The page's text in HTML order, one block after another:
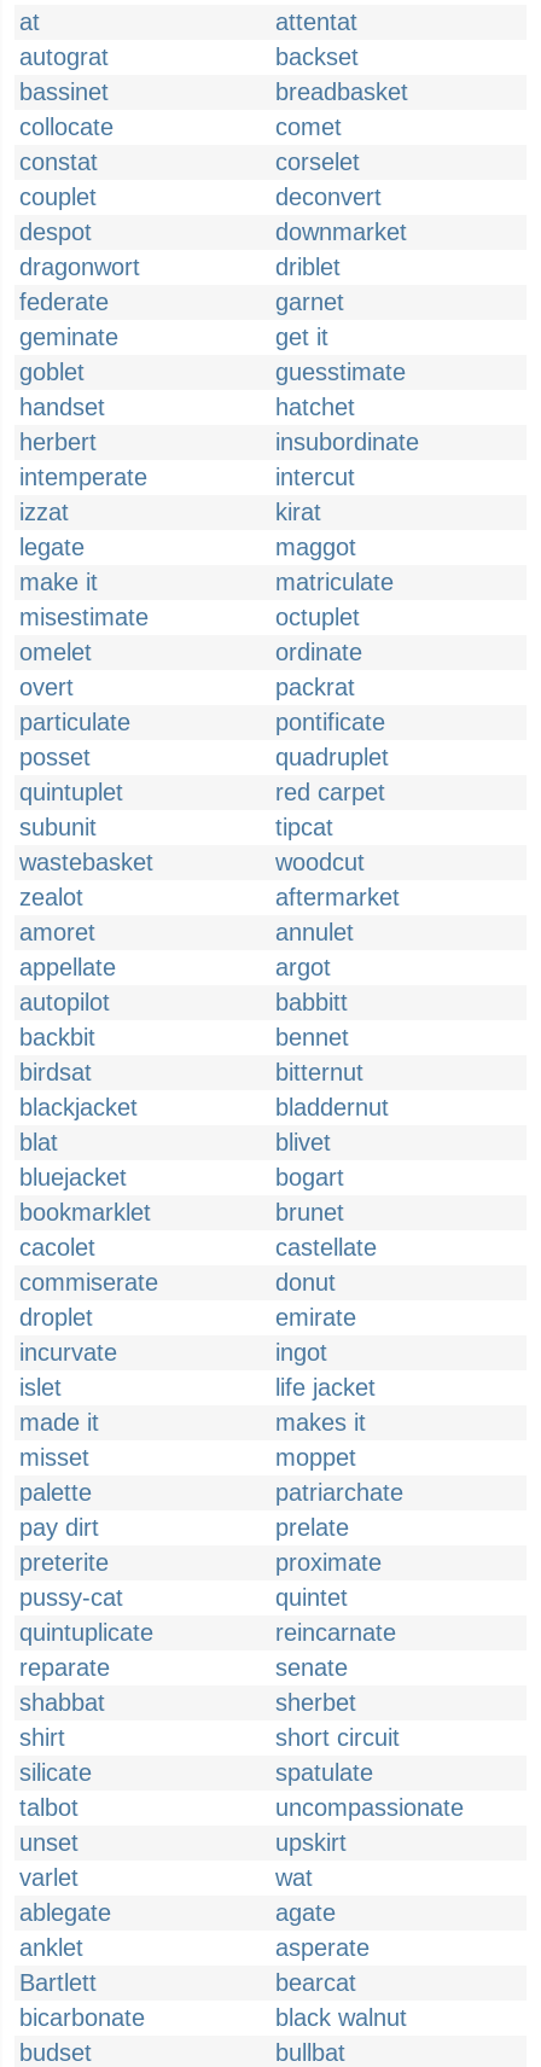
at
attentat
autograt
backset
bassinet
breadbasket
collocate
comet
constat
corselet
couplet
deconvert
despot
downmarket
dragonwort
driblet
federate
garnet
geminate
get it
goblet
guesstimate
handset
hatchet
herbert
insubordinate
intemperate
intercut
izzat
kirat
legate
maggot
make it
matriculate
misestimate
octuplet
omelet
ordinate
overt
packrat
particulate
pontificate
posset
quadruplet
quintuplet
red carpet
subunit
tipcat
wastebasket
woodcut
zealot
aftermarket
amoret
annulet
appellate
argot
autopilot
babbitt
backbit
bennet
birdsat
bitternut
blackjacket
bladdernut
blat
blivet
bluejacket
bogart
bookmarklet
brunet
cacolet
castellate
commiserate
donut
droplet
emirate
incurvate
ingot
islet
life jacket
made it
makes it
misset
moppet
palette
patriarchate
pay dirt
prelate
preterite
proximate
pussy-cat
quintet
quintuplicate
reincarnate
reparate
senate
shabbat
sherbet
shirt
short circuit
silicate
spatulate
talbot
uncompassionate
unset
upskirt
varlet
wat
ablegate
agate
anklet
asperate
Bartlett
bearcat
bicarbonate
black walnut
budset
bullbat